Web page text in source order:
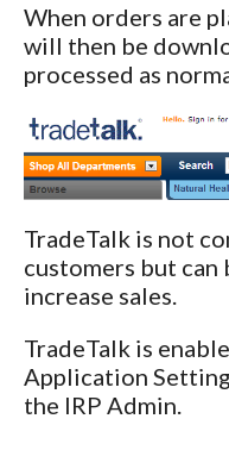
When orders are
will then be
processed as
TradeTalk is not
customers but can
increase sales.
TradeTalk is
Application
the IRP Admin.